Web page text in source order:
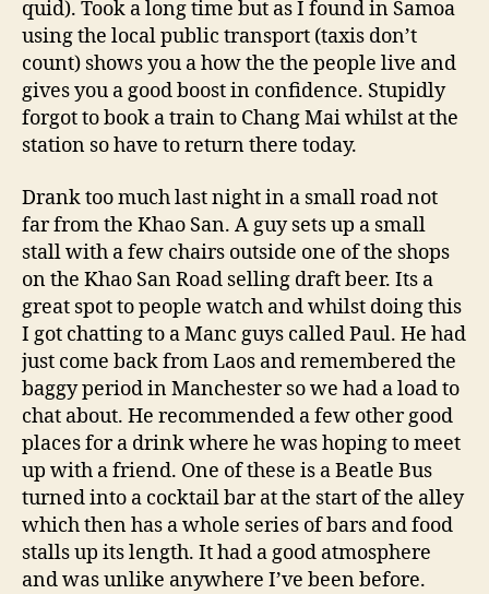
quid). Took a long time but as I found in Samoa
using the local public transport (taxis don’t
count) shows you a how the the people live and
gives you a good boost in confidence. Stupidly
forgot to book a train to Chang Mai whilst at the
station so have to return there today.
Drank too much last night in a small road not
far from the Khao San. A guy sets up a small
stall with a few chairs outside one of the shops
on the Khao San Road selling draft beer. Its a
great spot to people watch and whilst doing this
I got chatting to a Manc guys called Paul. He had
just come back from Laos and remembered the
baggy period in Manchester so we had a load to
chat about. He recommended a few other good
places for a drink where he was hoping to meet
up with a friend. One of these is a Beatle Bus
turned into a cocktail bar at the start of the alley
which then has a whole series of bars and food
stalls up its length. It had a good atmosphere
and was unlike anywhere I’ve been before.